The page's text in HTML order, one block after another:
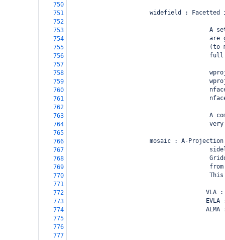
750
751
widefield : Facetted
752
753
A
754
are
755
(to
756
757
758
759
760
761
762
763
A
764
765
766
mosaic : A-
767
768
769
770
771
772
VLA
773
EVLA
774
ALMA
775
776
777